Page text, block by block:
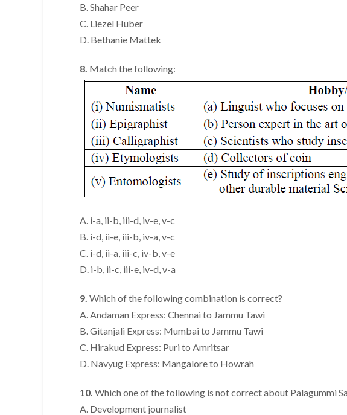
B. Shahar Peer
C. Liezel Huber
D. Bethanie Mattek
8. Match the following:
A. i-a, ii-b, iii-d, iv-e, v-c
B. i-d, ii-e, iii-b, iv-a, v-c
C. i-d, ii-a, iii-c, iv-b, v-e
D. i-b, ii-c, iii-e, iv-d, v-a
9. Which of the following combination is correct?
A. Andaman Express: Chennai to Jammu Tawi
B. Gitanjali Express: Mumbai to Jammu Tawi
C. Hirakud Express: Puri to Amritsar
D. Navyug Express: Mangalore to Howrah
10. Which one of the following is not correct about Palagummi
A. Development journalist